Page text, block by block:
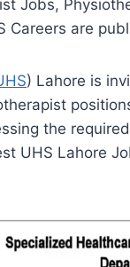
Jobs,
Careers are
) Lahore is
the
UHS Lahore